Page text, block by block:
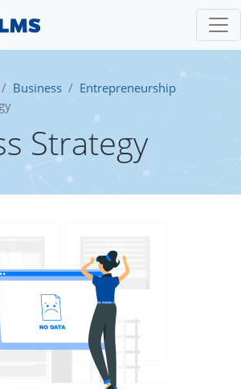
Business
Entrepreneurship
Strategy